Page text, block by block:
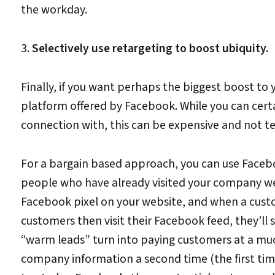
the workday.
3.Selectively use retargeting to boost ubiquity.
Finally, if you want perhaps the biggest boost to
platform offered by Facebook. While you can
connection with, this can be expensive and not
For a bargain based approach, you can use
people who have already visited your company
Facebook pixel on your website, and when a
customers then visit their Facebook feed, they’ll
“warm leads” turn into paying customers at a
company information a second time (the first